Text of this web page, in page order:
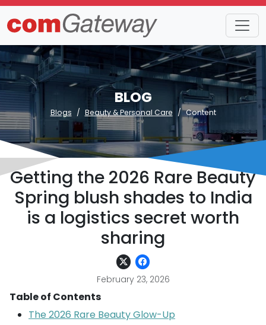
BLOG
Blogs Beauty & Personal Care Content
Getting the 2026 Rare Beauty
Spring blush shades to India
is a logistics secret worth
sharing
February 23, 2026
Table of Contents
The 2026 Rare Beauty Glow-Up